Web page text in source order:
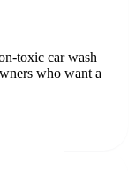
toxic car wash
who want a